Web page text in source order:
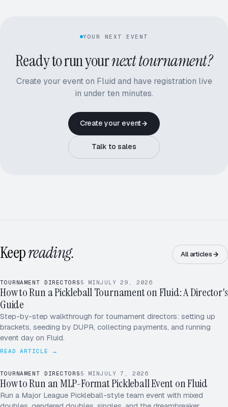
YOUR NEXT EVENT
Ready to run yournext tournament?
Create your event on Fluid and have registration live
in under ten minutes.
Create your event
Talk to sales
Keepreading. All articles
LIVE · SPRING OPEN 2026
[1]
[8] Wei / Singh
[4] Marsh / Patel
[5] Reyes / Ng
[7] Okafor / Lee
TOURNAMENT DIRECTORS 5 MINJULY 29, 2026
How to Run a Pickleball Tournament on Fluid: A Director's
Guide
Step-by-step walkthrough for tournament directors: setting up
brackets, seeding by DUPR, collecting payments, and running
event day on Fluid.
READ ARTICLE →
W
M
TOURNAMENT DIRECTORS 5 MINJULY 7, 2026
How to Run an MLP-Format Pickleball Event on Fluid
Run a Major League Pickleball-style team event with mixed